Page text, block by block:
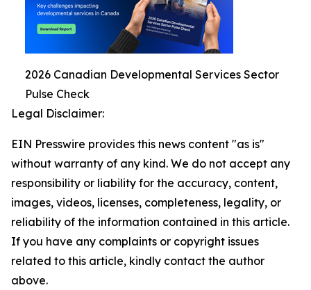
2026 Canadian Developmental Services Sector
Pulse Check
Legal Disclaimer:
EIN Presswire provides this news content "as is"
without warranty of any kind. We do not accept any
responsibility or liability for the accuracy, content,
images, videos, licenses, completeness, legality, or
reliability of the information contained in this article.
If you have any complaints or copyright issues
related to this article, kindly contact the author
above.